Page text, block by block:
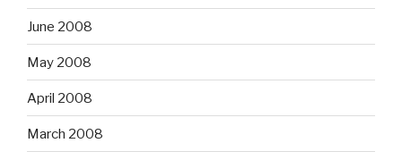
June 2008
May 2008
April 2008
March 2008